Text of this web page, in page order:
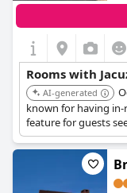
Rooms with
AI-generated
known for having
feature for guests